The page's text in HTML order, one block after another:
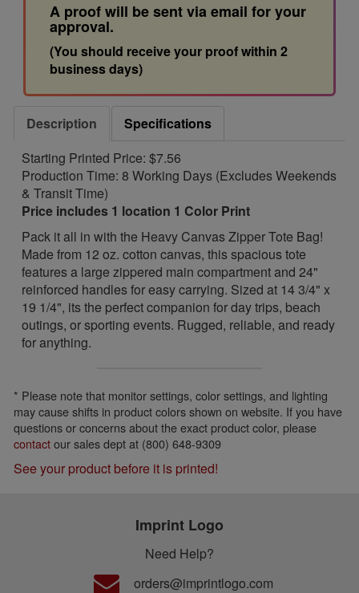
A proof will be sent via email for your
approval.
(You should receive your proof within 2
business days)
Description
Specifications
Starting Printed Price: $7.56
Production Time: 8 Working Days (Excludes Weekends
& Transit Time)
Price includes 1 location 1 Color Print
Pack it all in with the Heavy Canvas Zipper Tote Bag!
Made from 12 oz. cotton canvas, this spacious tote
features a large zippered main compartment and 24"
reinforced handles for easy carrying. Sized at 14 3/4" x
19 1/4", its the perfect companion for day trips, beach
outings, or sporting events. Rugged, reliable, and ready
for anything.
* Please note that monitor settings, color settings, and lighting
may cause shifts in product colors shown on website. If you have
questions or concerns about the exact product color, please
contactour sales dept at (800) 648-9309
See your product before it is printed!
Imprint Logo
Need Help?
orders@imprintlogo.com